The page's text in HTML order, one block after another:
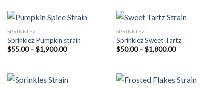
SPRINKLEZ
Sprinklez Pumpkin strain
$55.00 – $1,900.00Price
SPRINKLEZ
Sprinklez Sweet Tartz
$50.00 – $1,800.00Price